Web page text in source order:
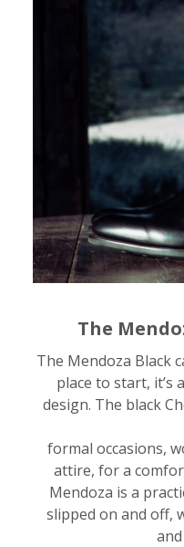
The
The Mendoza Black
place to start, it’s
design. The black
formal occasions,
attire, for a
Mendoza is a
slipped on and off,